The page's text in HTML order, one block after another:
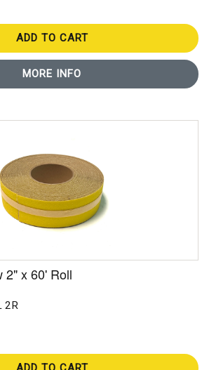
ADD TO CART
MORE INFO
2" x 60' Roll
2R